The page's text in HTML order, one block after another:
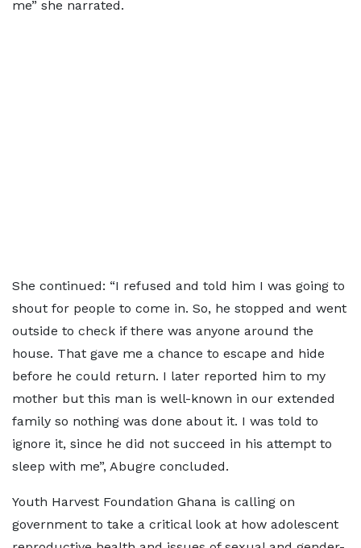
me” she narrated.
She continued: “I refused and told him I was going to
shout for people to come in. So, he stopped and went
outside to check if there was anyone around the
house. That gave me a chance to escape and hide
before he could return. I later reported him to my
mother but this man is well-known in our extended
family so nothing was done about it. I was told to
ignore it, since he did not succeed in his attempt to
sleep with me”, Abugre concluded.
Youth Harvest Foundation Ghana is calling on
government to take a critical look at how adolescent